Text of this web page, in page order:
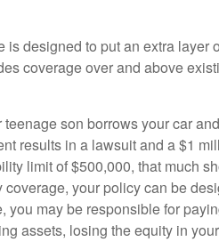
designed to put an extra layer
coverage over and above
son borrows your car
results in a lawsuit and a $1
limit of $500,000, that much
your policy can be
you may be responsible for
assets, losing the equity in